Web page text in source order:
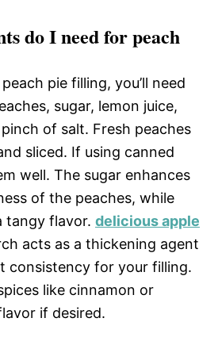
do I need for peach
pie filling, you’ll need
sugar, lemon juice,
of salt. Fresh peaches
sliced. If using canned
well. The sugar enhances
of the peaches, while
tangy flavor. delicious apple
acts as a thickening agent
consistency for your filling.
like cinnamon or
if desired.